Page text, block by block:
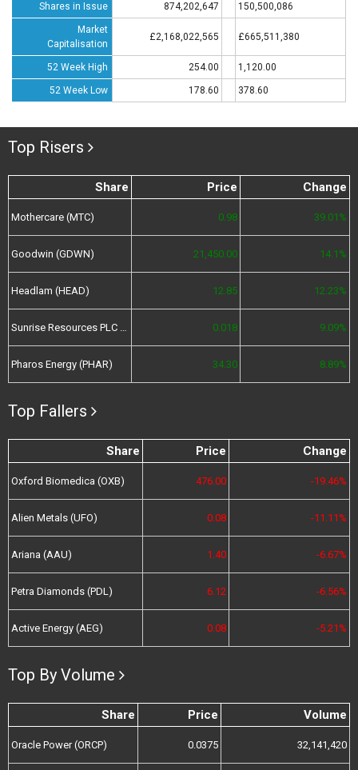
Shares in Issue
874,202,647 150,500,086
Market
Capitalisation
£2,168,022,565 £665,511,380
52 Week High 254.00 1,120.00
52 Week Low 178.60 378.60
Top Risers
Share Price Change
Mothercare (MTC) 0.98 39.01%
Goodwin (GDWN) 21,450.00 14.1%
Headlam (HEAD) 12.85 12.23%
Sunrise Resources PLC (SRES) 0.018 9.09%
Pharos Energy (PHAR) 34.30 8.89%
Top Fallers
Share Price Change
Oxford Biomedica (OXB) 476.00 -19.46%
Alien Metals (UFO) 0.08 -11.11%
Ariana (AAU) 1.40 -6.67%
Petra Diamonds (PDL) 6.12 -6.56%
Active Energy (AEG) 0.08 -5.21%
Top By Volume
Share Price Volume
Oracle Power (ORCP) 0.0375 32,141,420